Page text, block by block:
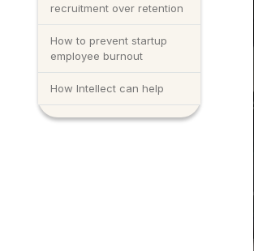
recruitment over retention
How to prevent startup
employee burnout
How Intellect can help